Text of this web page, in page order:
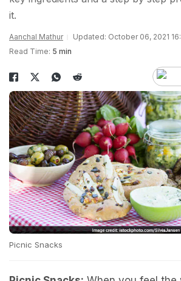
it.
Aanchal Mathur
Updated: October 06, 2021
Read Time: 5 min
Picnic Snacks